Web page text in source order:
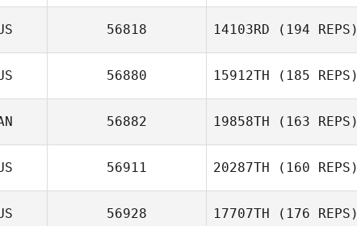
56818 14103RD (194 REPS)
56880 15912TH (185 REPS)
56882 19858TH (163 REPS)
56911 20287TH (160 REPS)
56928 17707TH (176 REPS)